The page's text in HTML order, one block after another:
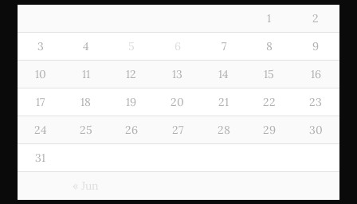
« Jun
1
2
3
4 5 6 7 8
9
10
11 12 13 14 15
16
17
18 19 20 21 22
23
24
25 26 27 28 29
30
31